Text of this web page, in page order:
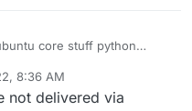
core stuff python
install now.. ]
in cloudron..
8:36 AM
not delivered via